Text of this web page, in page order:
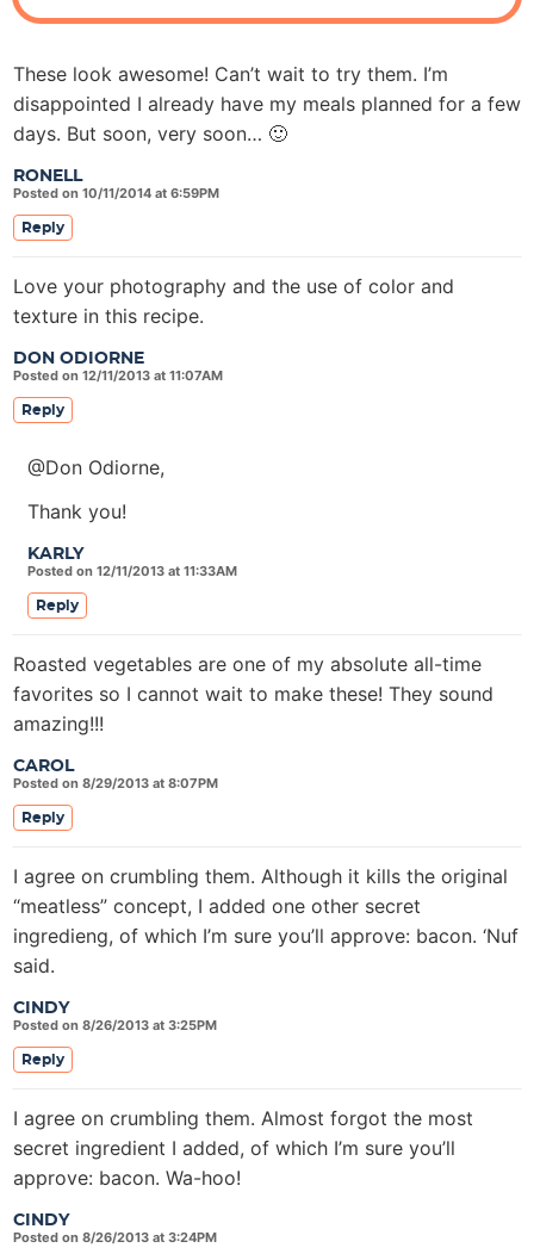
RONELL
Posted on 10/11/2014 at 6:59PM
These look awesome! Can’t wait to try them. I’m
disappointed I already have my meals planned for a few
days. But soon, very soon… 🙂
Reply
DON ODIORNE
Posted on 12/11/2013 at 11:07AM
Love your photography and the use of color and
texture in this recipe.
Reply
KARLY
Posted on 12/11/2013 at 11:33AM
@Don Odiorne,
Thank you!
Reply
CAROL
Posted on 8/29/2013 at 8:07PM
Roasted vegetables are one of my absolute all-time
favorites so I cannot wait to make these! They sound
amazing!!!
Reply
CINDY
Posted on 8/26/2013 at 3:25PM
I agree on crumbling them. Although it kills the original
“meatless” concept, I added one other secret
ingredieng, of which I’m sure you’ll approve: bacon. ‘Nuf
said.
Reply
CINDY
Posted on 8/26/2013 at 3:24PM
I agree on crumbling them. Almost forgot the most
secret ingredient I added, of which I’m sure you’ll
approve: bacon. Wa-hoo!